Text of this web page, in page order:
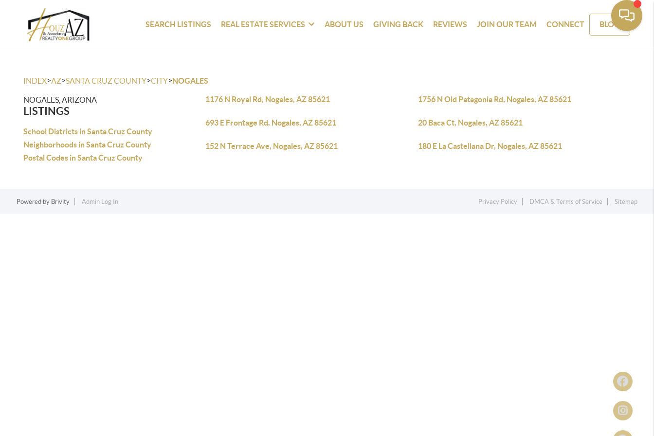
SEARCH LISTINGS REAL ESTATE SERVICES ABOUT US GIVING BACK REVIEWS JOIN OUR TEAM CONNECT BLOG
INDEX>AZ>SANTA CRUZ COUNTY>CITY>NOGALES
NOGALES, ARIZONA
LISTINGS
School Districts in Santa Cruz County
Neighborhoods in Santa Cruz County
Postal Codes in Santa Cruz County
1176 N Royal Rd, Nogales, AZ 85621 1756 N Old Patagonia Rd, Nogales, AZ 85621
693 E Frontage Rd, Nogales, AZ 85621 20 Baca Ct, Nogales, AZ 85621
152 N Terrace Ave, Nogales, AZ 85621 180 E La Castellana Dr, Nogales, AZ 85621
Powered by Brivity Admin Log In Privacy Policy DMCA & Terms of Service Sitemap